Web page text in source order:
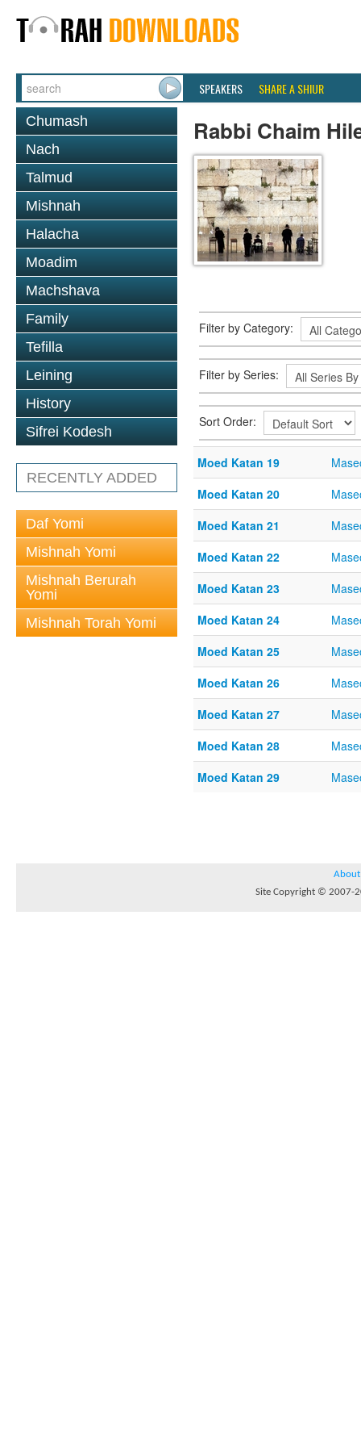
SPEAKERS SHARE A SHIUR
Chumash
Nach
Talmud
Mishnah
Halacha
Moadim
Machshava
Family
Tefilla
Leining
History
Sifrei Kodesh
RECENTLY ADDED
Daf Yomi
Mishnah Yomi
Mishnah Berurah
Yomi
Mishnah Torah Yomi
Rabbi Chaim
Filter by Category:
Filter by Series:
Sort Order:
Moed Katan 19
Moed Katan 20
Moed Katan 21
Moed Katan 22
Moed Katan 23
Moed Katan 24
Moed Katan 25
Moed Katan 26
Moed Katan 27
Moed Katan 28
Moed Katan 29
About
Site Copyright © 2007-